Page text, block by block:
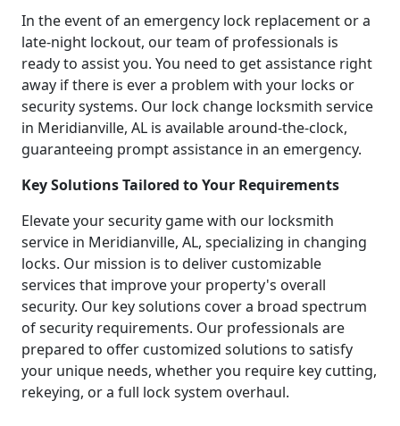
In the event of an emergency lock replacement or a
late-night lockout, our team of professionals is
ready to assist you. You need to get assistance right
away if there is ever a problem with your locks or
security systems. Our lock change locksmith service
in Meridianville, AL is available around-the-clock,
guaranteeing prompt assistance in an emergency.
Key Solutions Tailored to Your Requirements
Elevate your security game with our locksmith
service in Meridianville, AL, specializing in changing
locks. Our mission is to deliver customizable
services that improve your property's overall
security. Our key solutions cover a broad spectrum
of security requirements. Our professionals are
prepared to offer customized solutions to satisfy
your unique needs, whether you require key cutting,
rekeying, or a full lock system overhaul.